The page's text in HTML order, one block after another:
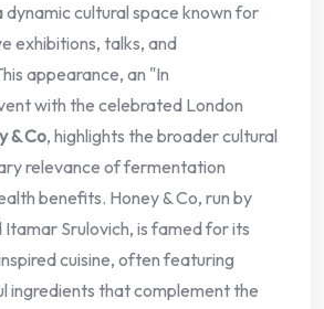
dynamic cultural space known for
exhibitions, talks, and
appearance, an "In
with the celebrated London
& Co, highlights the broader cultural
relevance of fermentation
benefits. Honey & Co, run by
Srulovich, is famed for its
cuisine, often featuring
ingredients that complement the